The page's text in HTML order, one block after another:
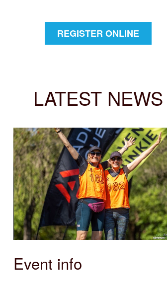
REGISTER ONLINE
LATEST NEWS
Event info